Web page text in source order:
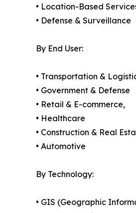
• Location-Based
• Defense & Surveillance
By End User:
• Transportation &
• Government & Defense
• Retail & E-commerce,
• Healthcare
• Construction & Real
• Automotive
By Technology:
• GIS (Geographic